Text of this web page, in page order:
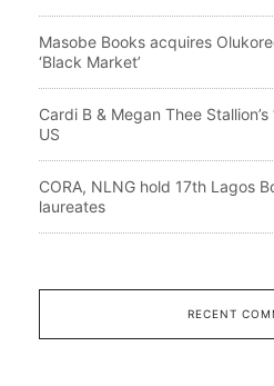
Masobe Books acquires
‘Black Market’
Cardi B & Megan Thee Stallion’s
US
CORA, NLNG hold 17th Lagos
laureates
RECENT